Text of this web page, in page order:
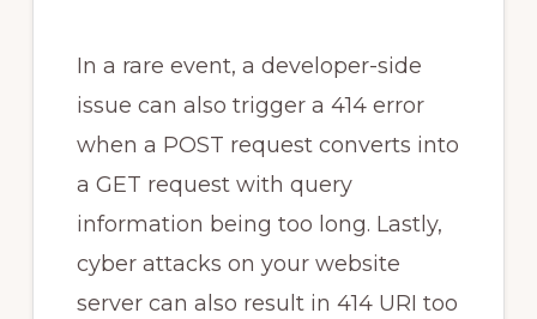
In a rare event, a developer-side
issue can also trigger a 414 error
when a POST request converts into
a GET request with query
information being too long. Lastly,
cyber attacks on your website
server can also result in 414 URI too